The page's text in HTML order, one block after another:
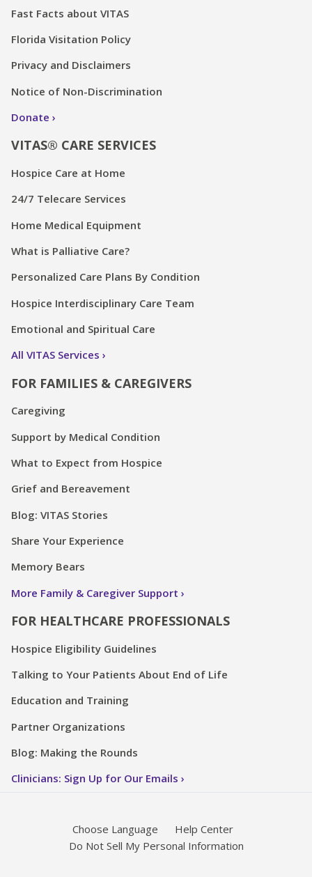
Fast Facts about VITAS
Florida Visitation Policy
Privacy and Disclaimers
Notice of Non-Discrimination
Donate
VITAS® CARE SERVICES
Hospice Care at Home
24/7 Telecare Services
Home Medical Equipment
What is Palliative Care?
Personalized Care Plans By Condition
Hospice Interdisciplinary Care Team
Emotional and Spiritual Care
All VITAS Services
FOR FAMILIES & CAREGIVERS
Caregiving
Support by Medical Condition
What to Expect from Hospice
Grief and Bereavement
Blog: VITAS Stories
Share Your Experience
Memory Bears
More Family & Caregiver Support
FOR HEALTHCARE PROFESSIONALS
Hospice Eligibility Guidelines
Talking to Your Patients About End of Life
Education and Training
Partner Organizations
Blog: Making the Rounds
Clinicians: Sign Up for Our Emails
Choose Language
Help Center
Do Not Sell My Personal Information